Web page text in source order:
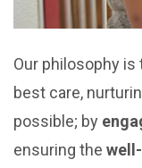
Our philosophy is
best care,
possible; by
ensuring the